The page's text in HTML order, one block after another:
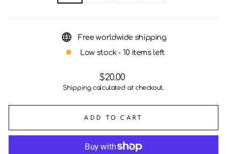
Free worldwide shipping
Low stock - 10 items left
Regular
price
$20.00
Shippingcalculated at checkout.
ADD TO CART